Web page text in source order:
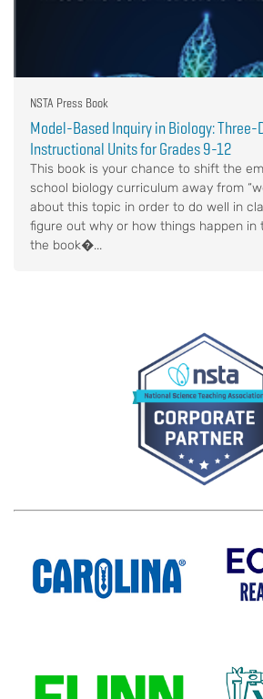
NSTA Press Book
Model-Based Inquiry in Biology:
Instructional Units for Grades 9-12
This book is your chance to shift the
school biology curriculum away from
about this topic in order to do well in
figure out why or how things happen in
the book�...